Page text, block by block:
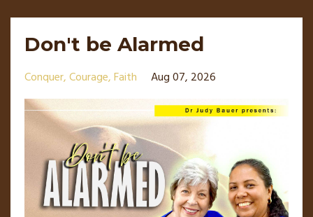
Don't be Alarmed
Conquer Courage Faith Aug 07, 2026